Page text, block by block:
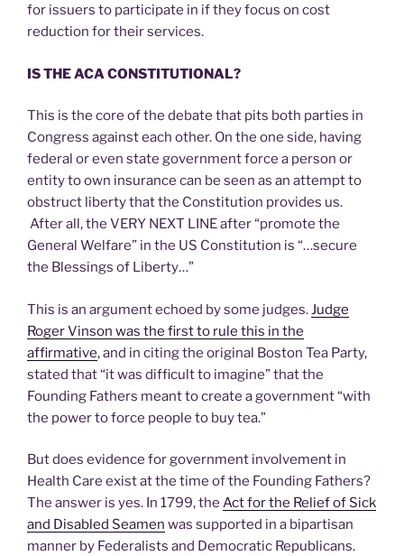
for issuers to participate in if they focus on cost
reduction for their services.
IS THE ACA CONSTITUTIONAL?
This is the core of the debate that pits both parties in
Congress against each other. On the one side, having
federal or even state government force a person or
entity to own insurance can be seen as an attempt to
obstruct liberty that the Constitution provides us.
After all, the VERY NEXT LINE after “promote the
General Welfare” in the US Constitution is “…secure
the Blessings of Liberty…”
This is an argument echoed by some judges.Judge
Roger Vinson was the first to rule this in the
affirmative, and in citing the original Boston Tea Party,
stated that “it was difficult to imagine” that the
Founding Fathers meant to create a government “with
the power to force people to buy tea.”
But does evidence for government involvement in
Health Care exist at the time of the Founding Fathers?
The answer is yes. In 1799, the Act for the Relief of Sick
and Disabled Seamen was supported in a bipartisan
manner by Federalists and Democratic Republicans.